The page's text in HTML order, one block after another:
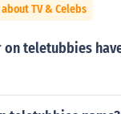
TV & Celebs
teletubbies